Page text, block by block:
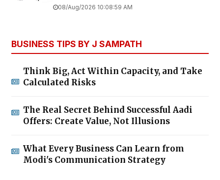
08/Aug/2026 10:08:59 AM
BUSINESS TIPS BY J SAMPATH
Think Big, Act Within Capacity, and Take
Calculated Risks
The Real Secret Behind Successful Aadi
Offers: Create Value, Not Illusions
What Every Business Can Learn from
Modi's Communication Strategy